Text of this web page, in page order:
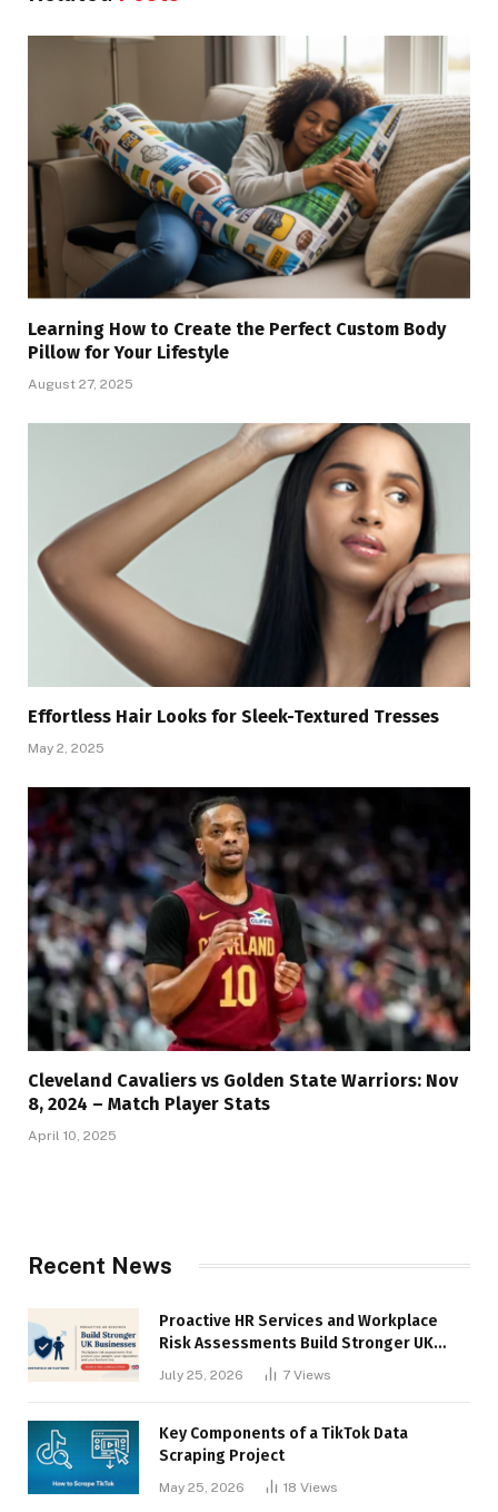
Learning How to Create the Perfect Custom Body
Pillow for Your Lifestyle
August 27, 2025
Effortless Hair Looks for Sleek-Textured Tresses
May 2, 2025
Cleveland Cavaliers vs Golden State Warriors: Nov
8, 2024 – Match Player Stats
April 10, 2025
Recent News
Proactive HR Services and Workplace
Risk Assessments Build Stronger UK
July 25, 2026 7 Views
Key Components of a TikTok Data
Scraping Project
May 25, 2026 18 Views